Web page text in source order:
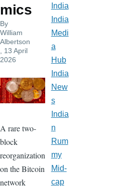
mics
By
William
Albertson
, 13 April
2026
A rare two-
block
reorganization
on the Bitcoin
network
India
India
Medi
a
Hub
India
New
s
India
n
Rum
my
Mid-
cap